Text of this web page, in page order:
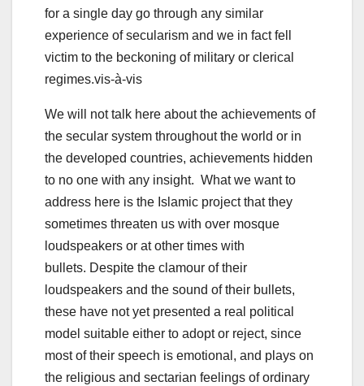
for a single day go through any similar
experience of secularism and we in fact fell
victim to the beckoning of military or clerical
regimes.vis-à-vis
We will not talk here about the achievements of
the secular system throughout the world or in
the developed countries, achievements hidden
to no one with any insight. What we want to
address here is the Islamic project that they
sometimes threaten us with over mosque
loudspeakers or at other times with
bullets. Despite the clamour of their
loudspeakers and the sound of their bullets,
these have not yet presented a real political
model suitable either to adopt or reject, since
most of their speech is emotional, and plays on
the religious and sectarian feelings of ordinary